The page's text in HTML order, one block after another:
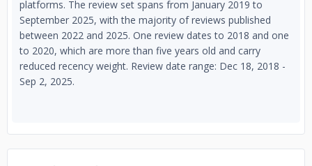
platforms. The review set spans from January 2019 to
September 2025, with the majority of reviews published
between 2022 and 2025. One review dates to 2018 and one
to 2020, which are more than five years old and carry
reduced recency weight. Review date range: Dec 18, 2018 -
Sep 2, 2025.